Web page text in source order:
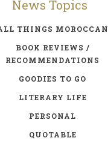
News Topics
THINGS MOROCCAN
BOOK REVIEWS /
RECOMMENDATIONS
GOODIES TO GO
LITERARY LIFE
PERSONAL
QUOTABLE